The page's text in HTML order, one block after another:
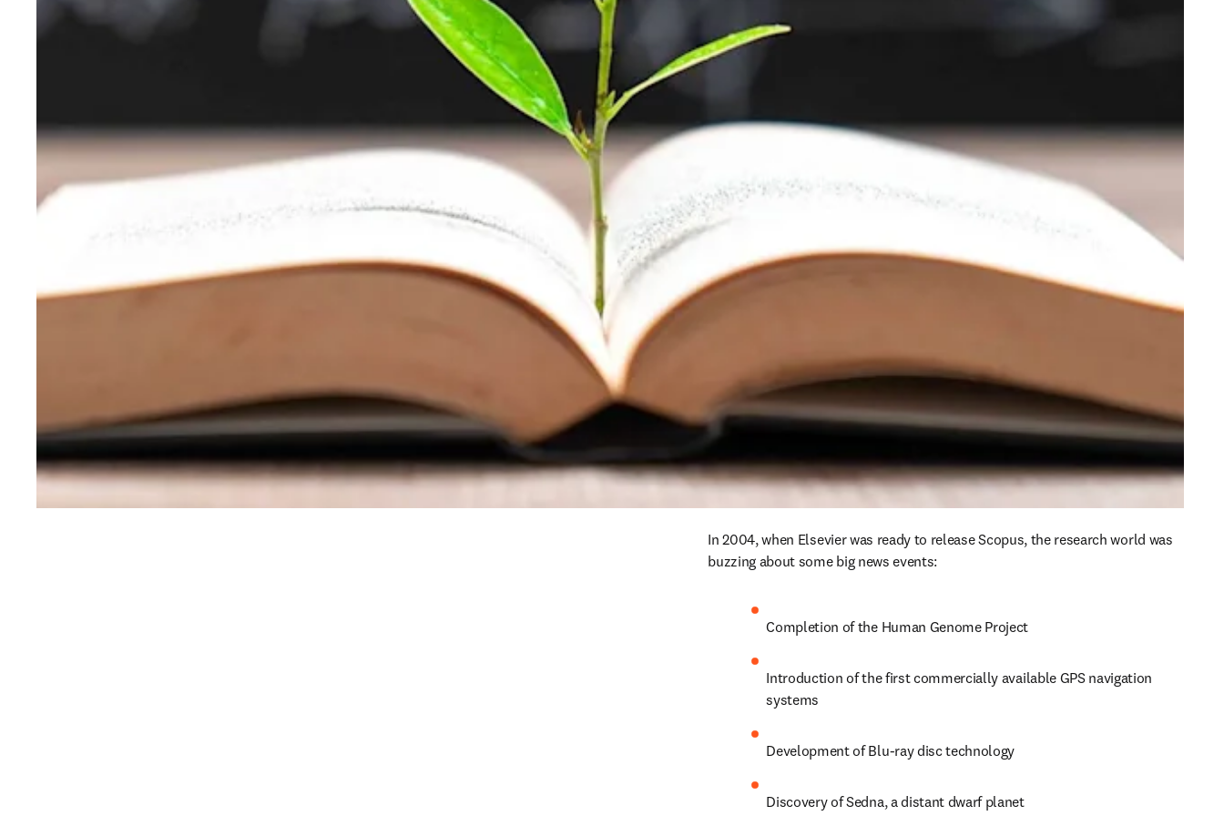
In 2004, when Elsevier was ready to release Scopus, the research world was
buzzing about some big news events:
Completion of the Human Genome Project
Introduction of the first commercially available GPS navigation
systems
Development of Blu-ray disc technology
Discovery of Sedna, a distant dwarf planet